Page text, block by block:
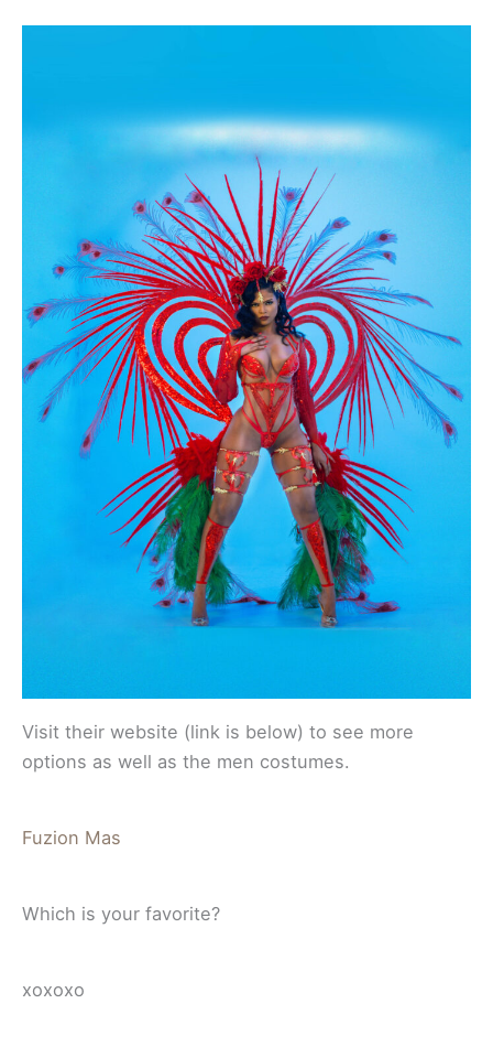
Visit their website (link is below) to see more
options as well as the men costumes.
Fuzion Mas
Which is your favorite?
xoxoxo